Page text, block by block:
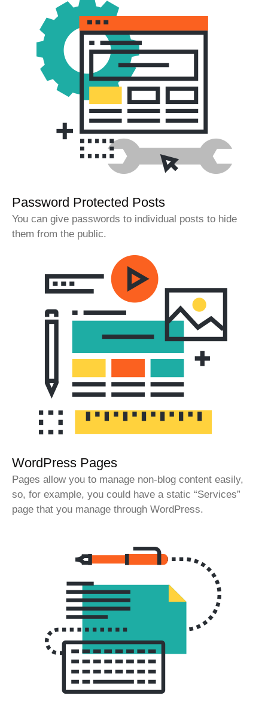
Password Protected Posts
You can give passwords to individual posts to hide
them from the public.
WordPress Pages
Pages allow you to manage non-blog content easily,
so, for example, you could have a static “Services”
page that you manage through WordPress.